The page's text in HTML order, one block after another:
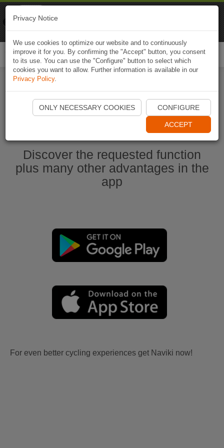
Start Naviki App
Discover the requested function
plus many other advantages in the
app
For even better cycling experiences get Naviki now!
Privacy Notice
We use cookies to optimize our website and to continuously
improve it for you. By confirming the "Accept" button, you consent
to its use. You can use the "Configure" button to select which
cookies you want to allow. Further information is available in our
Privacy Policy.
ONLY NECESSARY COOKIES CONFIGURE
ACCEPT
Naviki